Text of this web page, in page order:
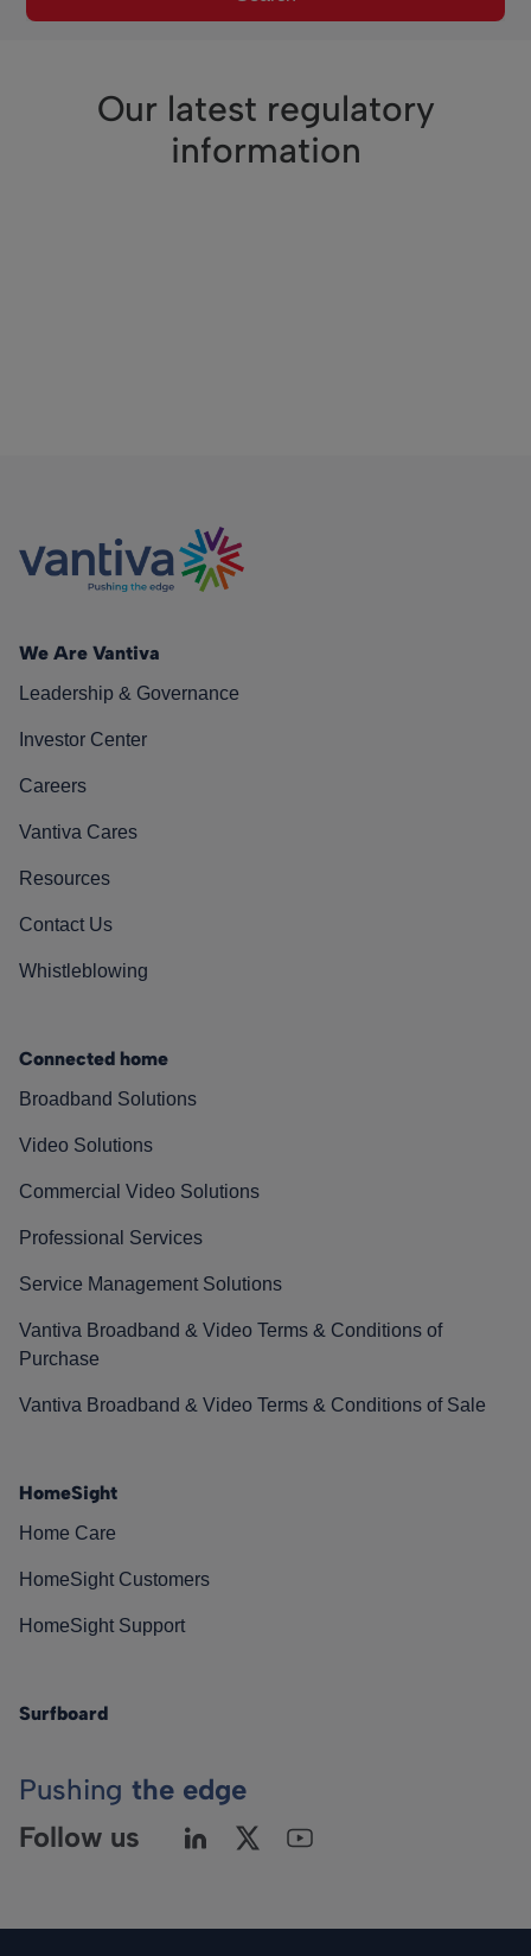
Our latest regulatory
information
We Are Vantiva
Leadership & Governance
Investor Center
Careers
Vantiva Cares
Resources
Contact Us
Whistleblowing
Connected home
Broadband Solutions
Video Solutions
Commercial Video Solutions
Professional Services
Service Management Solutions
Vantiva Broadband & Video Terms & Conditions of
Purchase
Vantiva Broadband & Video Terms & Conditions of Sale
HomeSight
Home Care
HomeSight Customers
HomeSight Support
Surfboard
Pushing the edge
Follow us